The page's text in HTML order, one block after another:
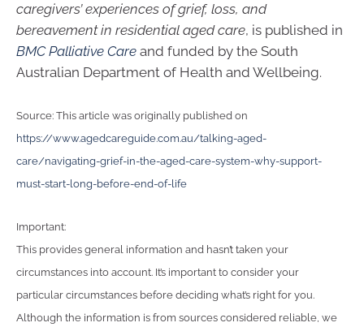
caregivers’ experiences of grief, loss, and
bereavement in residential aged care, is published in
BMC Palliative Care and funded by the South
Australian Department of Health and Wellbeing.
Source: This article was originally published on
https://www.agedcareguide.com.au/talking-aged-
care/navigating-grief-in-the-aged-care-system-why-support-
must-start-long-before-end-of-life
Important:
This provides general information and hasn’t taken your
circumstances into account. It’s important to consider your
particular circumstances before deciding what’s right for you.
Although the information is from sources considered reliable, we